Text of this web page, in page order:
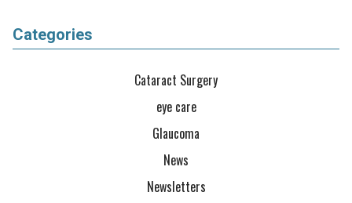
Categories
Cataract Surgery
eye care
Glaucoma
News
Newsletters